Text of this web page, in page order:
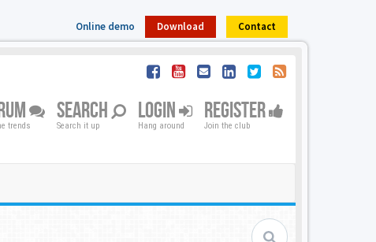
Online demo Download Contact
trends
SEARCH
Search it up
LOGIN
Hang around
REGISTER
Join the club